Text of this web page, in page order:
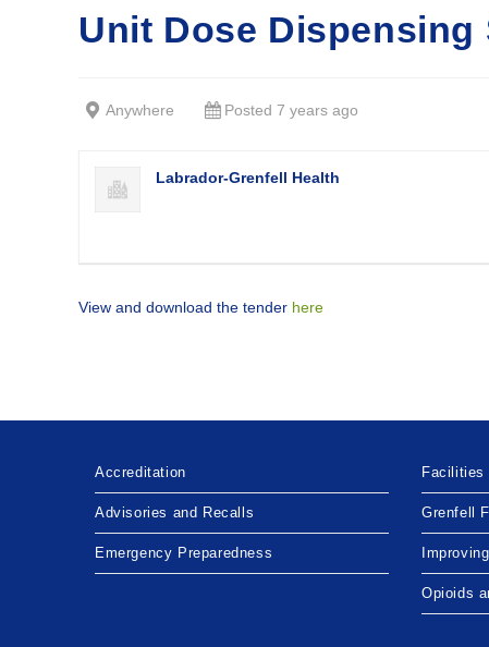
Unit Dose Dispensing
Anywhere Posted 7 years ago
Labrador-Grenfell Health
View and download the tender here
Accreditation
Advisories and Recalls
Emergency Preparedness
Facilities
Grenfell
Opioids